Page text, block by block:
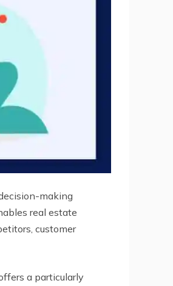
making
real estate
customer
a particularly